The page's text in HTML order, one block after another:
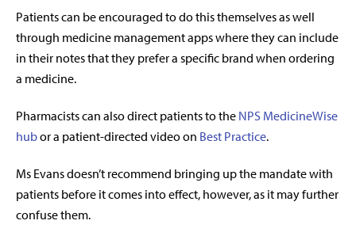
Patients can be encouraged to do this themselves as well
through medicine management apps where they can include
in their notes that they prefer a specific brand when ordering
a medicine.
Pharmacists can also direct patients to the NPS MedicineWise
hubor a patient-directed video on Best Practice.
Ms Evans doesn’t recommend bringing up the mandate with
patients before it comes into effect, however, as it may further
confuse them.